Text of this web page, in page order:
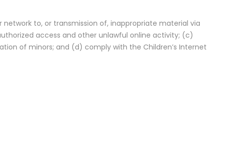
to, or transmission of, inappropriate material via
access and other unlawful online activity; (c)
of minors; and (d) comply with the Children’s Internet